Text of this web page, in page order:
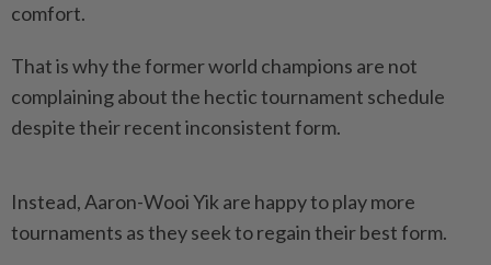
comfort.
That is why the former world champions are not
complaining about the hectic tournament schedule
despite their recent inconsistent form.
Instead, Aaron-Wooi Yik are happy to play more
tournaments as they seek to regain their best form.